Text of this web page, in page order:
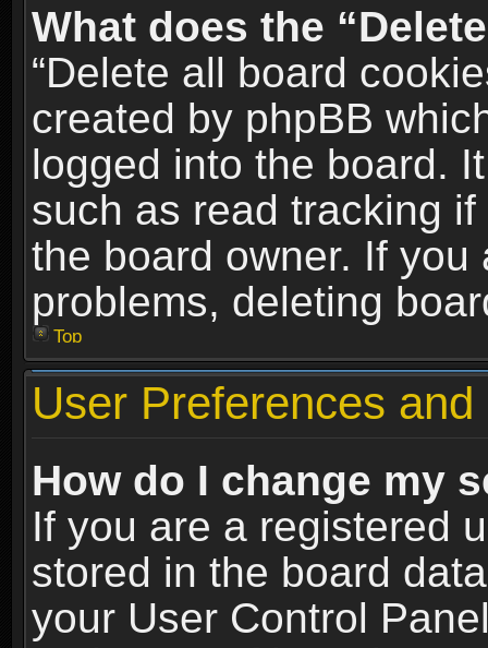
What does the
“Delete all board
created by phpBB
logged into the board.
such as read tracking
the board owner. If
problems, deleting
Top
User Preferences
How do I change my
If you are a registered
stored in the board
your User Control